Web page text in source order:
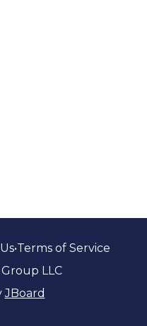
•Terms of Service
LLC
JBoard